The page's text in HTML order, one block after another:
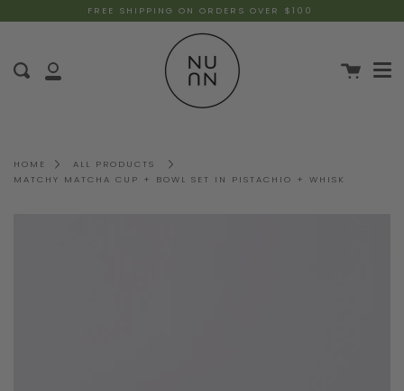
FREE SHIPPING ON ORDERS OVER $100
HOME
ALL PRODUCTS
MATCHY MATCHA CUP + BOWL SET IN PISTACHIO + WHISK